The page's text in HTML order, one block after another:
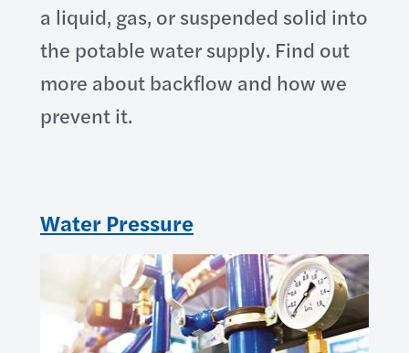
a liquid, gas, or suspended solid into
the potable water supply. Find out
more about backflow and how we
prevent it.
Water Pressure